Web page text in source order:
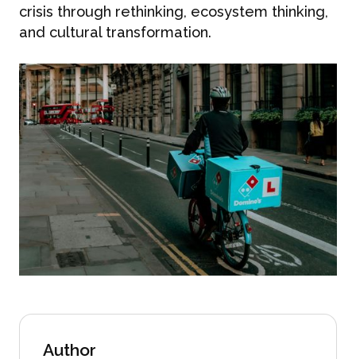
crisis through rethinking, ecosystem thinking,
and cultural transformation.
Author